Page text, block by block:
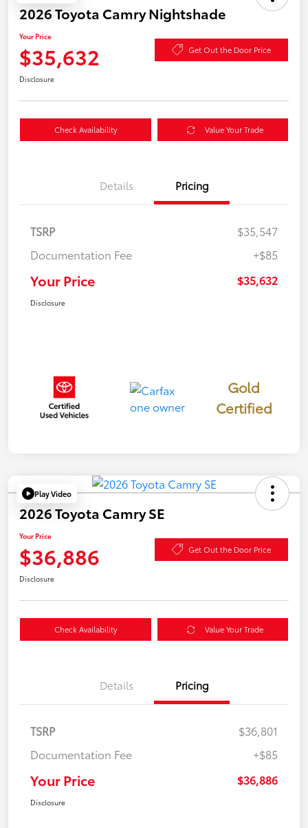
2026 Toyota Camry Nightshade
Your Price
$35,632 Get Out the Door Price
Disclosure
Check Availability Value Your Trade
Details Pricing
TSRP
$35,547
Documentation Fee
+$85
Your Price $35,632
Disclosure
Gold
Certified
Play Video
2026 Toyota Camry SE
Your Price
$36,886 Get Out the Door Price
Disclosure
Check Availability Value Your Trade
Details Pricing
TSRP
$36,801
Documentation Fee
+$85
Your Price $36,886
Disclosure